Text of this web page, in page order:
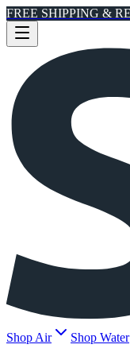
FREE SHIPPING &
Shop Air Shop Water